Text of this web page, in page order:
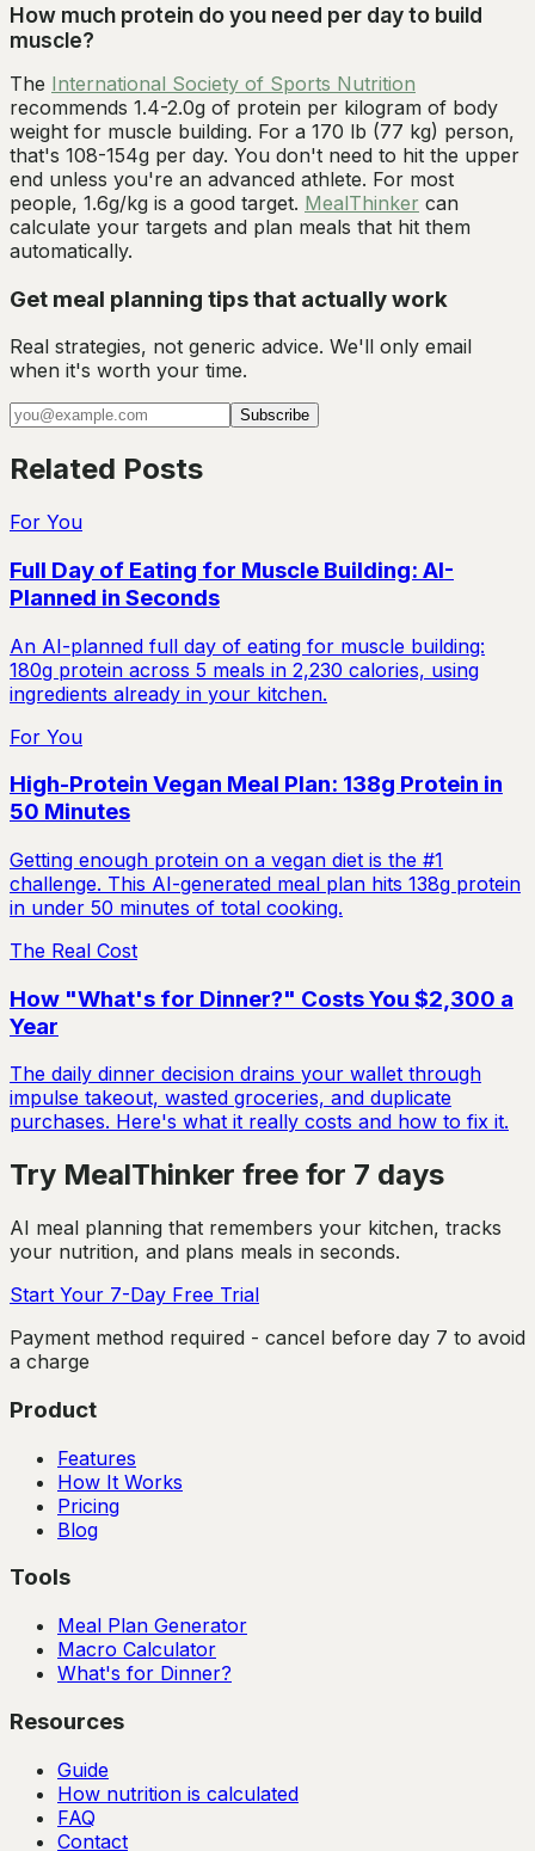
How much protein do you need per day to build
muscle?
The International Society of Sports Nutrition
recommends 1.4-2.0g of protein per kilogram of body
weight for muscle building. For a 170 lb (77 kg) person,
that's 108-154g per day. You don't need to hit the upper
end unless you're an advanced athlete. For most
people, 1.6g/kg is a good target. MealThinker can
calculate your targets and plan meals that hit them
automatically.
Get meal planning tips that actually work
Real strategies, not generic advice. We'll only email
when it's worth your time.
Subscribe
Related Posts
For You
Full Day of Eating for Muscle Building: AI-
Planned in Seconds
An AI-planned full day of eating for muscle building:
180g protein across 5 meals in 2,230 calories, using
ingredients already in your kitchen.
For You
High-Protein Vegan Meal Plan: 138g Protein in
50 Minutes
Getting enough protein on a vegan diet is the #1
challenge. This AI-generated meal plan hits 138g protein
in under 50 minutes of total cooking.
The Real Cost
How "What's for Dinner?" Costs You $2,300 a
Year
The daily dinner decision drains your wallet through
impulse takeout, wasted groceries, and duplicate
purchases. Here's what it really costs and how to fix it.
Try MealThinker free for 7 days
AI meal planning that remembers your kitchen, tracks
your nutrition, and plans meals in seconds.
Start Your 7-Day Free Trial
Payment method required - cancel before day 7 to avoid
a charge
Product
Features
How It Works
Pricing
Blog
Tools
Meal Plan Generator
Macro Calculator
What's for Dinner?
Resources
Guide
How nutrition is calculated
FAQ
Contact